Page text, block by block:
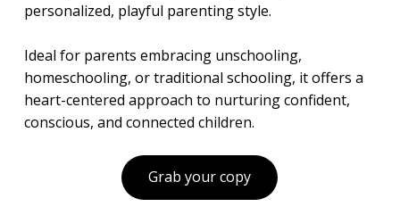
personalized, playful parenting style.
Ideal for parents embracing unschooling,
homeschooling, or traditional schooling, it offers a
heart-centered approach to nurturing confident,
conscious, and connected children.
Grab your copy